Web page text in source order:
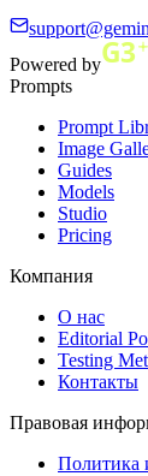
Powered by
Prompts
Prompt
Image
Guides
Models
Studio
Pricing
Компания
О нас
Editorial
Testing
Контакты
Правовая
Политика